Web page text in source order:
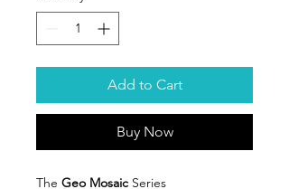
Add to Cart
Buy Now
The Geo Mosaic Series